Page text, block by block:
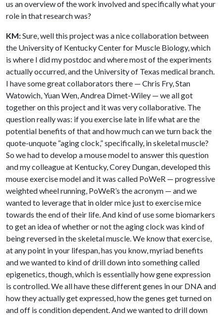
us an overview of the work involved and specifically what your
role in that research was?
KM:Sure, well this project was a nice collaboration between
the University of Kentucky Center for Muscle Biology, which
is where I did my postdoc and where most of the experiments
actually occurred, and the University of Texas medical branch.
I have some great collaborators there — Chris Fry, Stan
Watowich, Yuan Wen, Andrea Dimet-Wiley — we all got
together on this project and it was very collaborative. The
question really was: if you exercise late in life what are the
potential benefits of that and how much can we turn back the
quote-unquote “aging clock,” specifically, in skeletal muscle?
So we had to develop a mouse model to answer this question
and my colleague at Kentucky, Corey Dungan, developed this
mouse exercise model and it was called PoWeR — progressive
weighted wheel running, PoWeR’s the acronym — and we
wanted to leverage that in older mice just to exercise mice
towards the end of their life. And kind of use some biomarkers
to get an idea of whether or not the aging clock was kind of
being reversed in the skeletal muscle. We know that exercise,
at any point in your lifespan, has you know, myriad benefits
and we wanted to kind of drill down into something called
epigenetics, though, which is essentially how gene expression
is controlled. We all have these different genes in our DNA and
how they actually get expressed, how the genes get turned on
and off is condition dependent. And we wanted to drill down